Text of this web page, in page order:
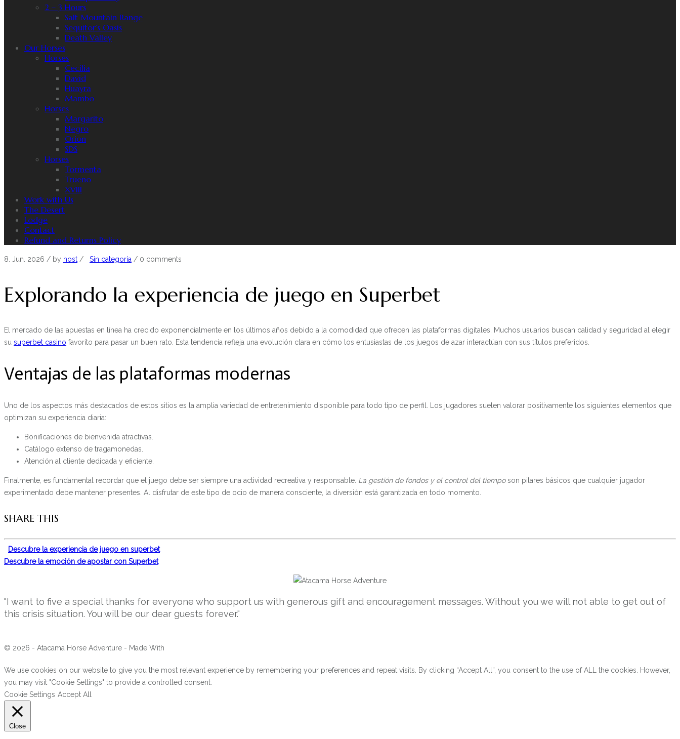
2 – 3 Hours
Salt Mountain Range
Sequitor’s Oasis
Death Valley
Our Horses
Horses
Cecilia
David
Huayra
Mambo
Horses
Margarito
Negro
Orion
SDS
Horses
Tormenta
Trueno
XVIII
Work with Us
The Desert
Lodge
Contact
Refund and Returns Policy
8. Jun. 2026 / by host / Sin categoría / 0 comments
Explorando la experiencia de juego en Superbet
El mercado de las apuestas en línea ha crecido exponencialmente en los últimos años debido a la comodidad que ofrecen las plataformas digitales. Muchos usuarios buscan calidad y seguridad al elegir
su superbet casino favorito para pasar un buen rato. Esta tendencia refleja una evolución clara en cómo los entusiastas de los juegos de azar interactúan con sus títulos preferidos.
Ventajas de las plataformas modernas
Uno de los aspectos más destacados de estos sitios es la amplia variedad de entretenimiento disponible para todo tipo de perfil. Los jugadores suelen valorar positivamente los siguientes elementos que
optimizan su experiencia diaria:
Bonificaciones de bienvenida atractivas.
Catálogo extenso de tragamonedas.
Atención al cliente dedicada y eficiente.
Finalmente, es fundamental recordar que el juego debe ser siempre una actividad recreativa y responsable. La gestión de fondos y el control del tiemposon pilares básicos que cualquier jugador
experimentado debe mantener presentes. Al disfrutar de este tipo de ocio de manera consciente, la diversión está garantizada en todo momento.
SHARE THIS
Descubre la experiencia de juego en superbet
Descubre la emoción de apostar con Superbet
"I want to five a special thanks for everyone who support us with generous gift and encouragement messages. Without you we will not able to get out of
this crisis situation. You will be our dear guests forever."
© 2026 - Atacama Horse Adventure - Made With
We use cookies on our website to give you the most relevant experience by remembering your preferences and repeat visits. By clicking “Accept All”, you consent to the use of ALL the cookies. However,
you may visit "Cookie Settings" to provide a controlled consent.
Cookie Settings Accept All
Close